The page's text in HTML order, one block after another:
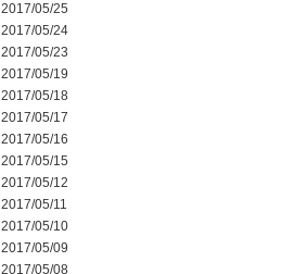
2017/05/25
2017/05/24
2017/05/23
2017/05/19
2017/05/18
2017/05/17
2017/05/16
2017/05/15
2017/05/12
2017/05/11
2017/05/10
2017/05/09
2017/05/08